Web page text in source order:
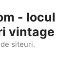
- locul
vintage
siteuri.